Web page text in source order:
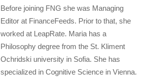
Before joining FNG she was Managing
Editor at FinanceFeeds. Prior to that, she
worked at LeapRate. Maria has a
Philosophy degree from the St. Kliment
Ochridski university in Sofia. She has
specialized in Cognitive Science in Vienna.